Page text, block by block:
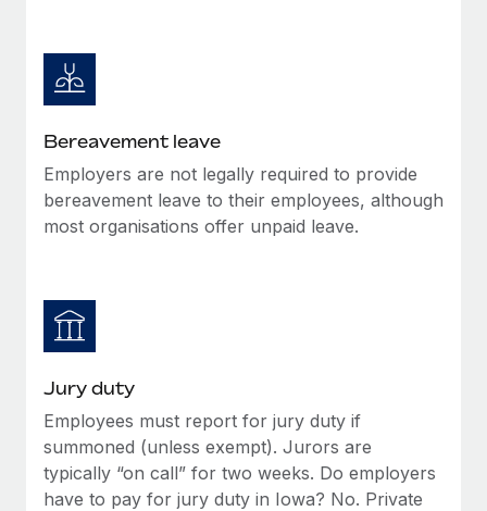
Bereavement leave
Employers are not legally required to provide
bereavement leave to their employees, although
most organisations offer unpaid leave.
Jury duty
Employees must report for jury duty if
summoned (unless exempt). Jurors are
typically “on call” for two weeks. Do employers
have to pay for jury duty in Iowa? No. Private